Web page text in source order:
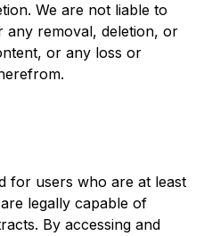
We are not liable to
removal, deletion, or
or any loss or
for users who are at least
legally capable of
By accessing and